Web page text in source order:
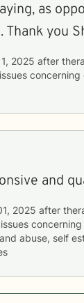
as
Thank you
2025 after
concerning
and
2025 after
concerning
abuse, self